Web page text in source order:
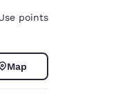
points
Map